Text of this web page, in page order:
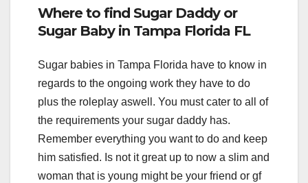
Where to find Sugar Daddy or
Sugar Baby in Tampa Florida FL
Sugar babies in Tampa Florida have to know in
regards to the ongoing work they have to do
plus the roleplay aswell. You must cater to all of
the requirements your sugar daddy has.
Remember everything you want to do and keep
him satisfied. Is not it great up to now a slim and
woman that is young might be your friend or gf